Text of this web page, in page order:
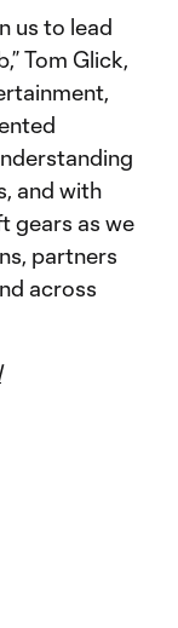
us to lead
Tom Glick,
and with
gears as we
partners
across